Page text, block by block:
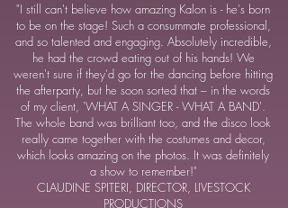
"I still can't believe how amazing Kalon is - he's born
to be on the stage! Such a consummate professional,
and so talented and engaging. Absolutely incredible,
he had the crowd eating out of his hands! We
weren't sure if they'd go for the dancing before hitting
the afterparty, but he soon sorted that – in the words
of my client, 'WHAT A SINGER - WHAT A BAND'.
The whole band was brilliant too, and the disco look
really came together with the costumes and decor,
which looks amazing on the photos. It was definitely
a show to remember!"
CLAUDINE SPITERI, DIRECTOR, LIVESTOCK
PRODUCTIONS